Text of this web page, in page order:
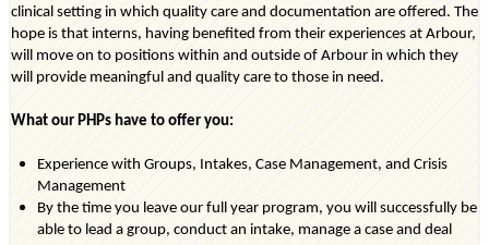
clinical setting in which quality care and documentation are offered. The
hope is that interns, having benefited from their experiences at Arbour,
will move on to positions within and outside of Arbour in which they
will provide meaningful and quality care to those in need.
What our PHPs have to offer you:
Experience with Groups, Intakes, Case Management, and Crisis
Management
By the time you leave our full year program, you will successfully be
able to lead a group, conduct an intake, manage a case and deal